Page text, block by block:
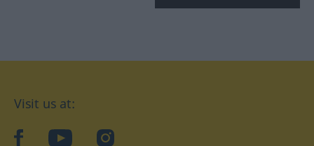
Visit us at:
facebookYouTubeInstagram